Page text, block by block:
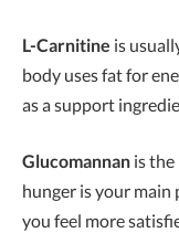
L-Carnitine is
body uses fat for
as a support
Glucomannan is
hunger is your main
you feel more